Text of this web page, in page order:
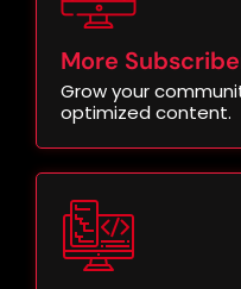
More
Grow your
optimized content.